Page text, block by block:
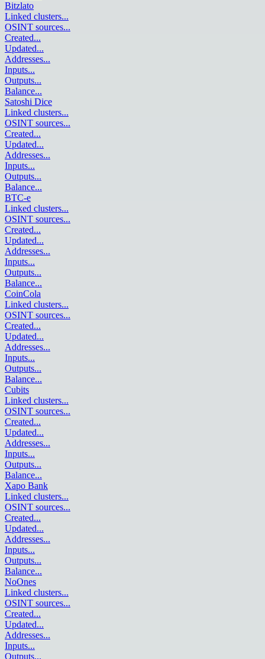
Bitzlato
Linked clusters...
OSINT sources...
Created...
Updated...
Addresses...
Inputs...
Outputs...
Balance...
Satoshi Dice
Linked clusters...
OSINT sources...
Created...
Updated...
Addresses...
Inputs...
Outputs...
Balance...
BTC-e
Linked clusters...
OSINT sources...
Created...
Updated...
Addresses...
Inputs...
Outputs...
Balance...
CoinCola
Linked clusters...
OSINT sources...
Created...
Updated...
Addresses...
Inputs...
Outputs...
Balance...
Cubits
Linked clusters...
OSINT sources...
Created...
Updated...
Addresses...
Inputs...
Outputs...
Balance...
Xapo Bank
Linked clusters...
OSINT sources...
Created...
Updated...
Addresses...
Inputs...
Outputs...
Balance...
NoOnes
Linked clusters...
OSINT sources...
Created...
Updated...
Addresses...
Inputs...
Outputs...